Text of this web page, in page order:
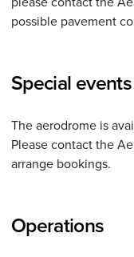
possible pavement
Special events
The aerodrome is
Please contact the
arrange bookings.
Operations